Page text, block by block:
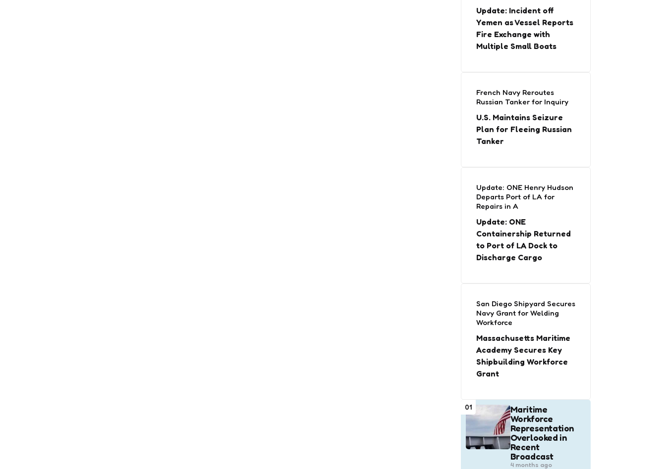
Update: Incident off
Yemen as Vessel Reports
Fire Exchange with
Multiple Small Boats
French Navy Reroutes
Russian Tanker for Inquiry
U.S. Maintains Seizure
Plan for Fleeing Russian
Tanker
Update: ONE Henry Hudson
Departs Port of LA for
Repairs in A
Update: ONE
Containership Returned
to Port of LA Dock to
Discharge Cargo
San Diego Shipyard Secures
Navy Grant for Welding
Workforce
Massachusetts Maritime
Academy Secures Key
Shipbuilding Workforce
Grant
01
Maritime
Workforce
Representation
Overlooked in
Recent
Broadcast
4 months ago